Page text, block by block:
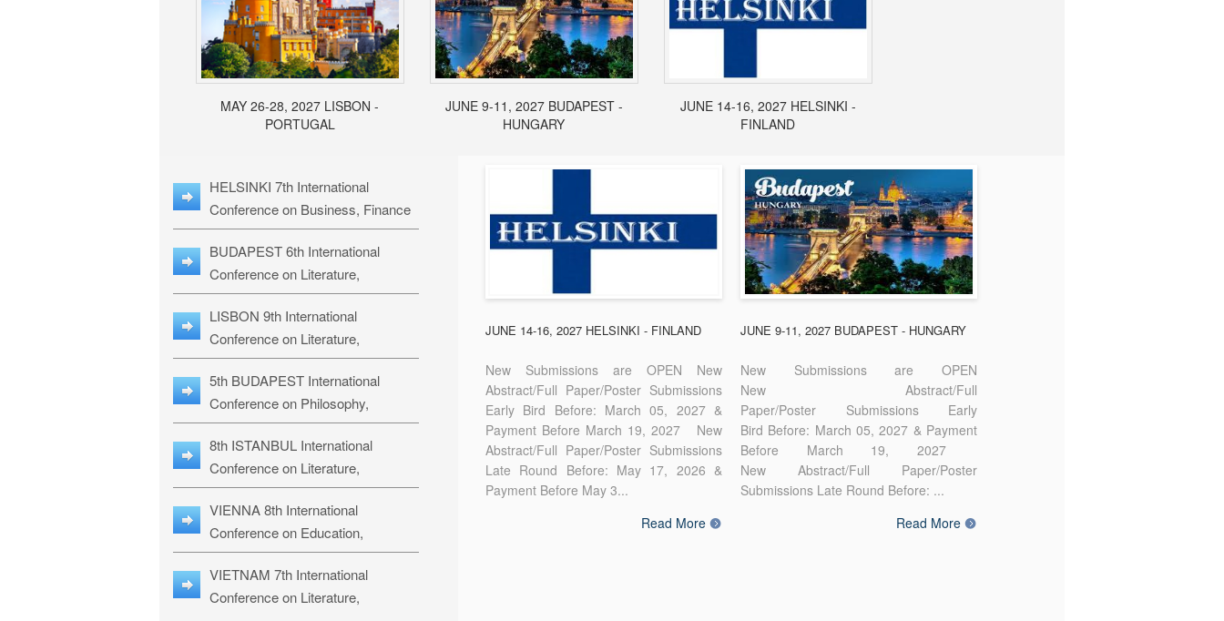
MAY 26-28, 2027 LISBON -
PORTUGAL
JUNE 9-11, 2027 BUDAPEST -
HUNGARY
JUNE 14-16, 2027 HELSINKI -
FINLAND
HELSINKI 7th International
Conference on Business, Finance
& Management Studies: HBMS-27
BUDAPEST 6th International
Conference on Literature,
Languages & Education: BLLE-27
LISBON 9th International
Conference on Literature,
Languages & Religious Studies:
L3RS-27
5th BUDAPEST International
Conference on Philosophy,
Psychology and Education: BPPE-
27
8th ISTANBUL International
Conference on Literature,
Languages & Religious Studies:
ILLRS-27
VIENNA 8th International
Conference on Education,
Humanities and Social Sciences:
ICEHSS-27
VIETNAM 7th International
Conference on Literature,
JUNE 14-16, 2027 HELSINKI - FINLAND
New Submissions are OPEN New
Abstract/Full Paper/Poster Submissions
Early Bird Before: March 05, 2027 &
Payment Before March 19, 2027 New
Abstract/Full Paper/Poster Submissions
Late Round Before: May 17, 2026 &
Payment Before May 3...
Read More
JUNE 9-11, 2027 BUDAPEST - HUNGARY
New Submissions are OPEN
New Abstract/Full
Paper/Poster Submissions Early
Bird Before: March 05, 2027 & Payment
Before March 19, 2027
New Abstract/Full Paper/Poster
Submissions Late Round Before: ...
Read More